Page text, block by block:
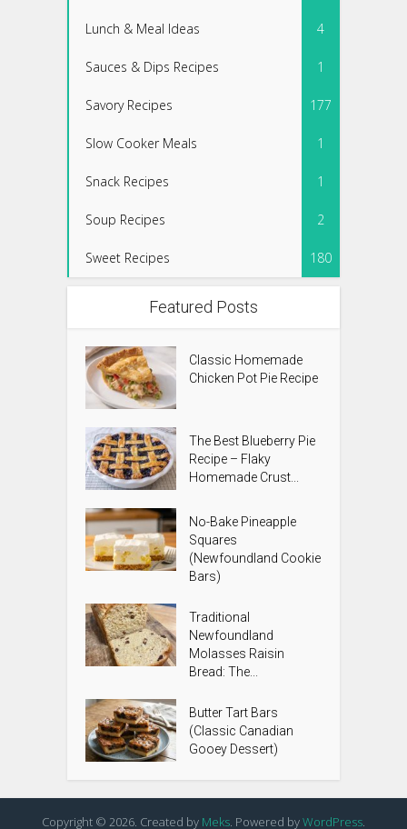
Lunch & Meal Ideas 4
Sauces & Dips Recipes 1
Savory Recipes 177
Slow Cooker Meals 1
Snack Recipes 1
Soup Recipes 2
Sweet Recipes 180
Featured Posts
Classic Homemade
Chicken Pot Pie Recipe
The Best Blueberry Pie
Recipe – Flaky
Homemade Crust...
No-Bake Pineapple
Squares
(Newfoundland Cookie
Bars)
Traditional
Newfoundland
Molasses Raisin
Bread: The...
Butter Tart Bars
(Classic Canadian
Gooey Dessert)
Copyright © 2026. Created by Meks. Powered byWordPress.